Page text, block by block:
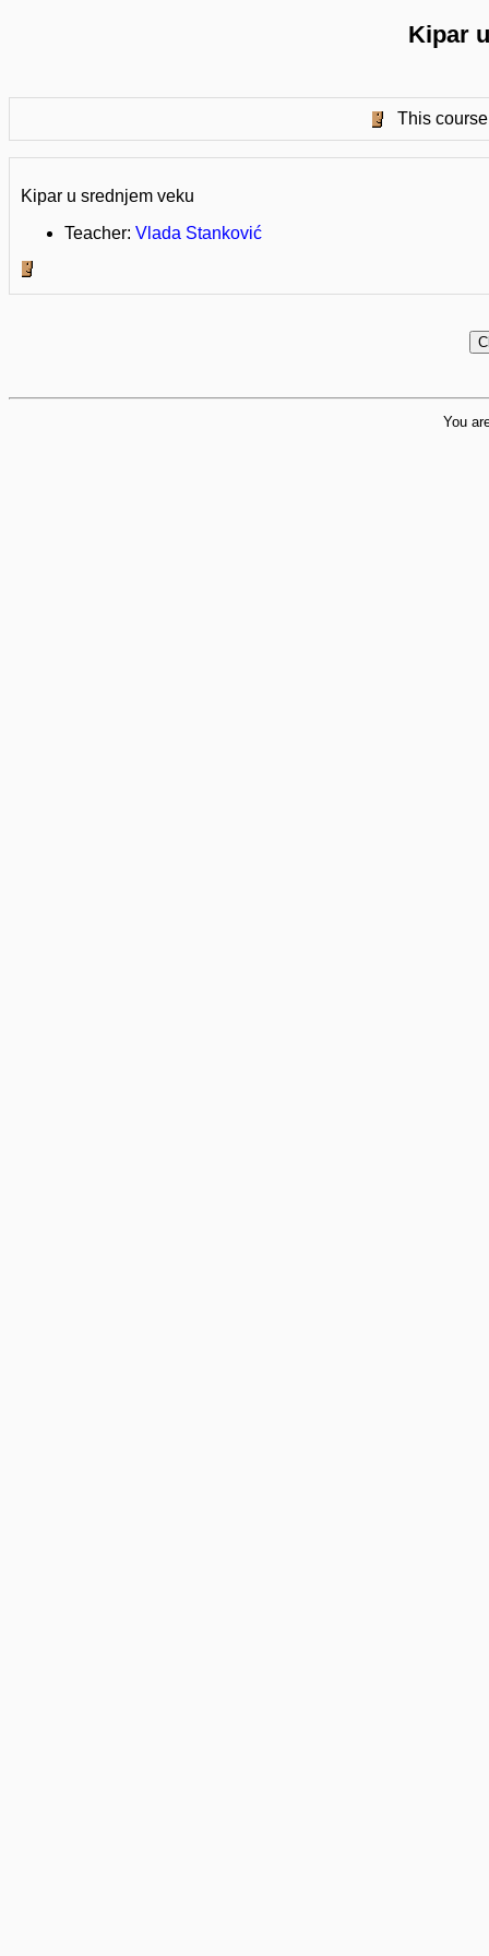
Kipar
This
Kipar u srednjem veku
Teacher: Vlada Stanković
You